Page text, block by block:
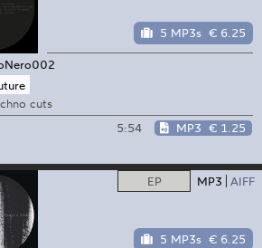
5 MP3s € 6.25
cuts
5:54 MP3 € 1.25
EP MP3 AIFF
5 MP3s € 6.25